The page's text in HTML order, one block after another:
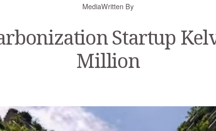
Startup
Million
MediaWritten By